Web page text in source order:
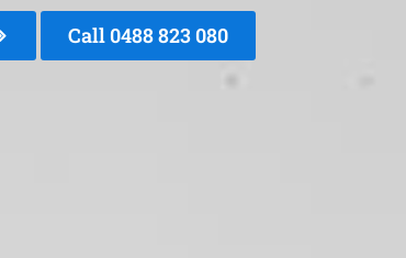
Call 0488 823 080